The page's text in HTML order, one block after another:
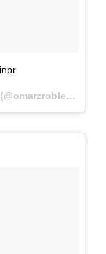
Фото опубликовано Omar Z. Robles (@omarzrobles)